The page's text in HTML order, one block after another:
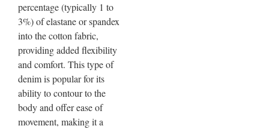
percentage (typically 1 to
3%) of elastane or spandex
into the cotton fabric,
providing added flexibility
and comfort. This type of
denim is popular for its
ability to contour to the
body and offer ease of
movement, making it a